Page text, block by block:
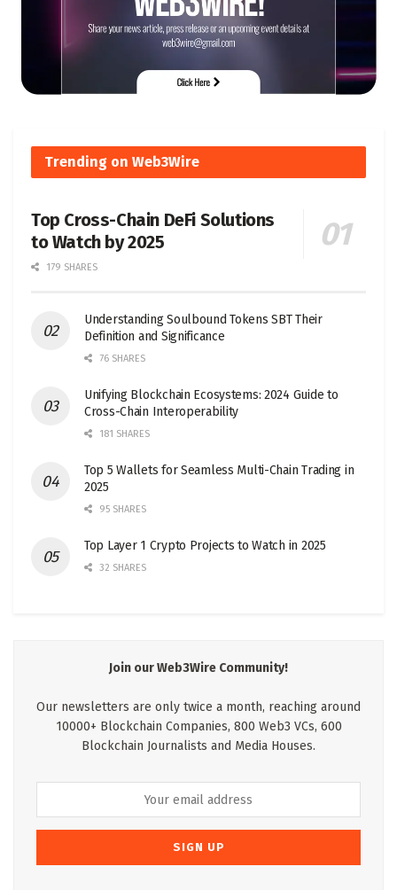
Trending on Web3Wire
Top Cross-Chain DeFi Solutions
to Watch by 2025
179 SHARES
Understanding Soulbound Tokens SBT Their
Definition and Significance
76 SHARES
Unifying Blockchain Ecosystems: 2024 Guide to
Cross-Chain Interoperability
181 SHARES
Top 5 Wallets for Seamless Multi-Chain Trading in
2025
95 SHARES
Top Layer 1 Crypto Projects to Watch in 2025
32 SHARES
Join our Web3Wire Community!
Our newsletters are only twice a month, reaching around
10000+ Blockchain Companies, 800 Web3 VCs, 600
Blockchain Journalists and Media Houses.